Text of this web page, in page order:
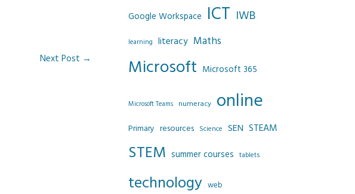
Next Post →
Google Workspace ICT IWB
learning literacy Maths
Microsoft Microsoft 365
Microsoft Teams numeracy online
Primary resources Science SEN STEAM
STEM summer courses tablets
technology web